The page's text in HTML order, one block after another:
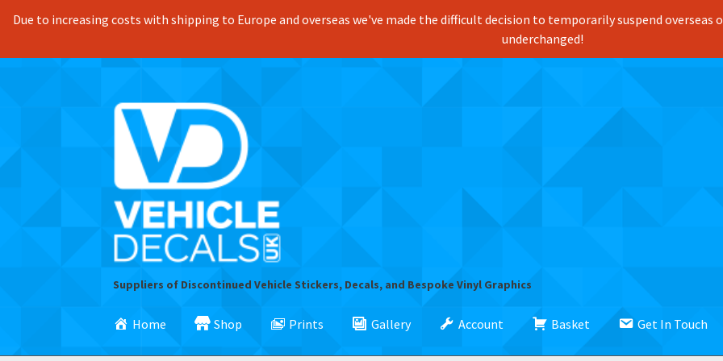
Due to increasing costs with shipping to Europe and overseas we've made the difficult decision to temporarily suspend overseas
underchanged!
Skip
to
navigation
Skip
to
content
Suppliers of Discontinued Vehicle Stickers, Decals, and Bespoke Vinyl Graphics
Home Shop Prints Gallery Account Basket Get In Touch